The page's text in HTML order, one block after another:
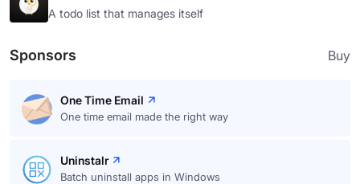
A todo list that manages itself
Sponsors Buy
One Time Email
One time email made the right way
Uninstalr
Batch uninstall apps in Windows